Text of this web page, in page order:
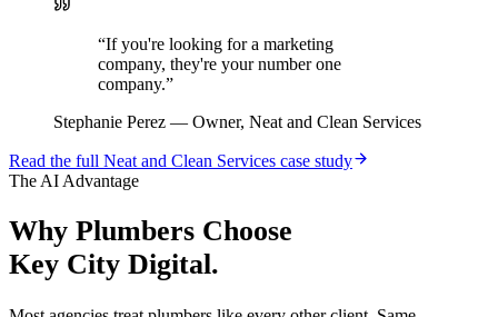
“If you're looking for a marketing
company, they're your number one
company.”
Stephanie Perez — Owner, Neat and Clean Services
Read the full Neat and Clean Services case study
The AI Advantage
Why Plumbers Choose
Key City Digital.